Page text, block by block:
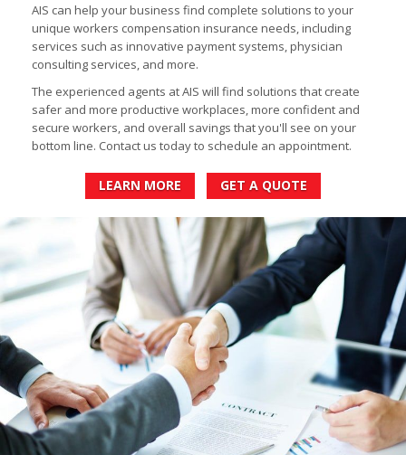
AIS can help your business find complete solutions to your
unique workers compensation insurance needs, including
services such as innovative payment systems, physician
consulting services, and more.
The experienced agents at AIS will find solutions that create
safer and more productive workplaces, more confident and
secure workers, and overall savings that you'll see on your
bottom line. Contact us today to schedule an appointment.
LEARN MORE GET A QUOTE